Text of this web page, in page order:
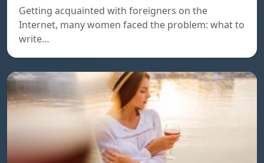
Getting acquainted with foreigners on the
Internet, many women faced the problem: what to
write…